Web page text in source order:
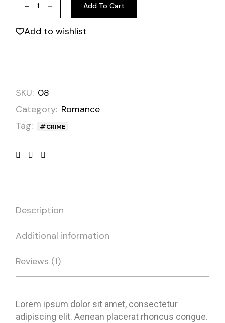
Add To Cart
Add to wishlist
SKU: 08
Category: Romance
Tag:
CRIME
Description
Additional information
Reviews (1)
Lorem ipsum dolor sit amet, consectetur
adipiscing elit. Aenean placerat rhoncus congue.